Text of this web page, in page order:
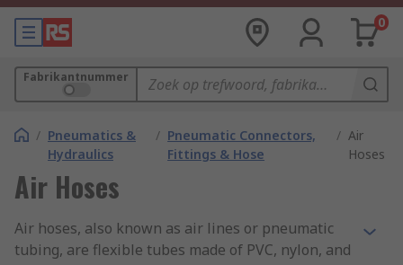
0
Fabrikantnummer
/ Pneumatics &
Hydraulics
/ Pneumatic Connectors,
Fittings & Hose
/ Air
Hoses
Air Hoses
Air hoses, also known as air lines or pneumatic
tubing, are flexible tubes made of PVC, nylon, and